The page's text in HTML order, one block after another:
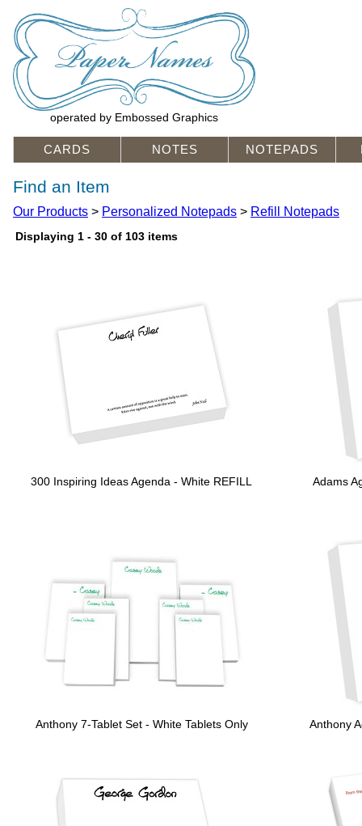
operated by Embossed Graphics
CARDS NOTES NOTEPADS
Find an Item
Our Products > Personalized Notepads > Refill Notepads
Displaying 1 - 30 of 103 items
300 Inspiring Ideas Agenda - White REFILL Adams
Anthony 7-Tablet Set - White Tablets Only Anthony